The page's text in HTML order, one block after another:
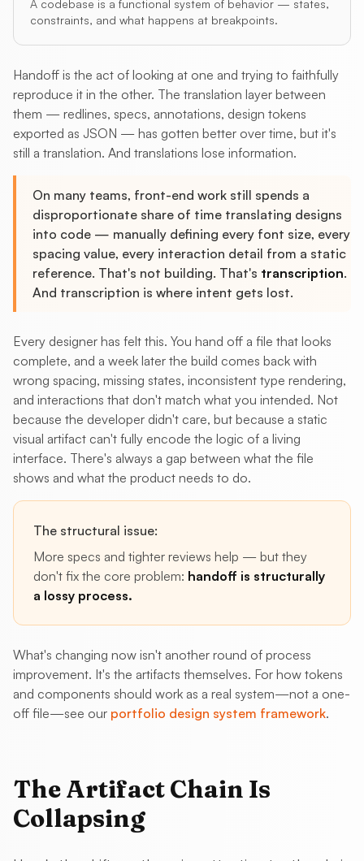
A codebase is a functional system of behavior — states,
constraints, and what happens at breakpoints.
Handoff is the act of looking at one and trying to faithfully
reproduce it in the other. The translation layer between
them — redlines, specs, annotations, design tokens
exported as JSON — has gotten better over time, but it's
still a translation. And translations lose information.
On many teams, front-end work still spends a
disproportionate share of time translating designs
into code — manually defining every font size, every
spacing value, every interaction detail from a static
reference. That's not building. That's transcription.
And transcription is where intent gets lost.
Every designer has felt this. You hand off a file that looks
complete, and a week later the build comes back with
wrong spacing, missing states, inconsistent type rendering,
and interactions that don't match what you intended. Not
because the developer didn't care, but because a static
visual artifact can't fully encode the logic of a living
interface. There's always a gap between what the file
shows and what the product needs to do.
The structural issue:
More specs and tighter reviews help — but they
don't fix the core problem: handoff is structurally
a lossy process.
What's changing now isn't another round of process
improvement. It's the artifacts themselves. For how tokens
and components should work as a real system—not a one-
off file—see our portfolio design system framework.
The Artifact Chain Is
Collapsing